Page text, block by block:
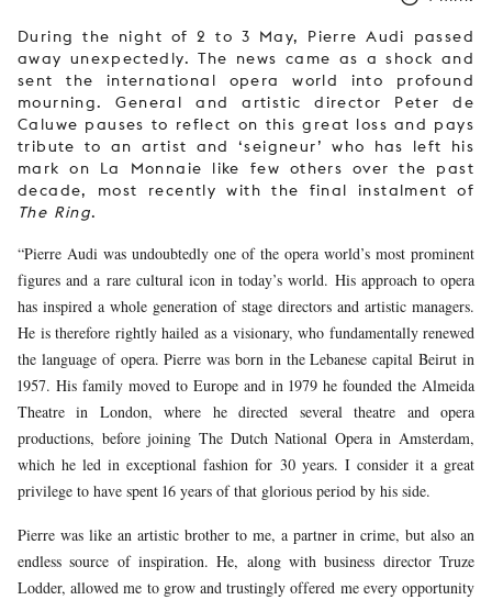
During the night of 2 to 3 May, Pierre Audi passed
away unexpectedly. The news came as a shock and
sent the international opera world into profound
mourning. General and artistic director Peter de
Caluwe pauses to reflect on this great loss and pays
tribute to an artist and ‘seigneur’ who has left his
mark on La Monnaie like few others over the past
decade, most recently with the final instalment of
The Ring.
“Pierre Audi was undoubtedly one of the opera world’s most prominent
figures and a rare cultural icon in today’s world. His approach to opera
has inspired a whole generation of stage directors and artistic managers.
He is therefore rightly hailed as a visionary, who fundamentally renewed
the language of opera. Pierre was born in the Lebanese capital Beirut in
1957. His family moved to Europe and in 1979 he founded the Almeida
Theatre in London, where he directed several theatre and opera
productions, before joining The Dutch National Opera in Amsterdam,
which he led in exceptional fashion for 30 years. I consider it a great
privilege to have spent 16 years of that glorious period by his side.
Pierre was like an artistic brother to me, a partner in crime, but also an
endless source of inspiration. He, along with business director Truze
Lodder, allowed me to grow and trustingly offered me every opportunity